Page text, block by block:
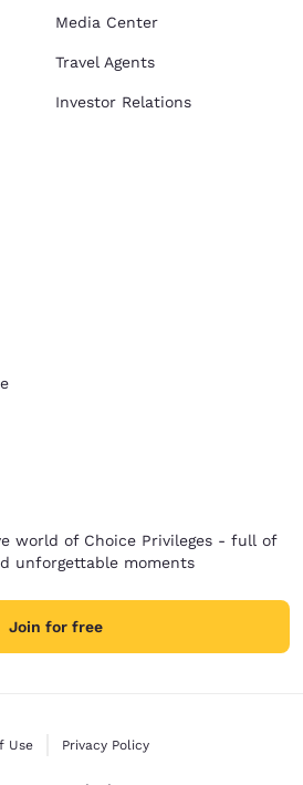
Media Center
Travel Agents
Investor Relations
world of Choice Privileges - full of
unforgettable moments
Join for free
Use Privacy Policy